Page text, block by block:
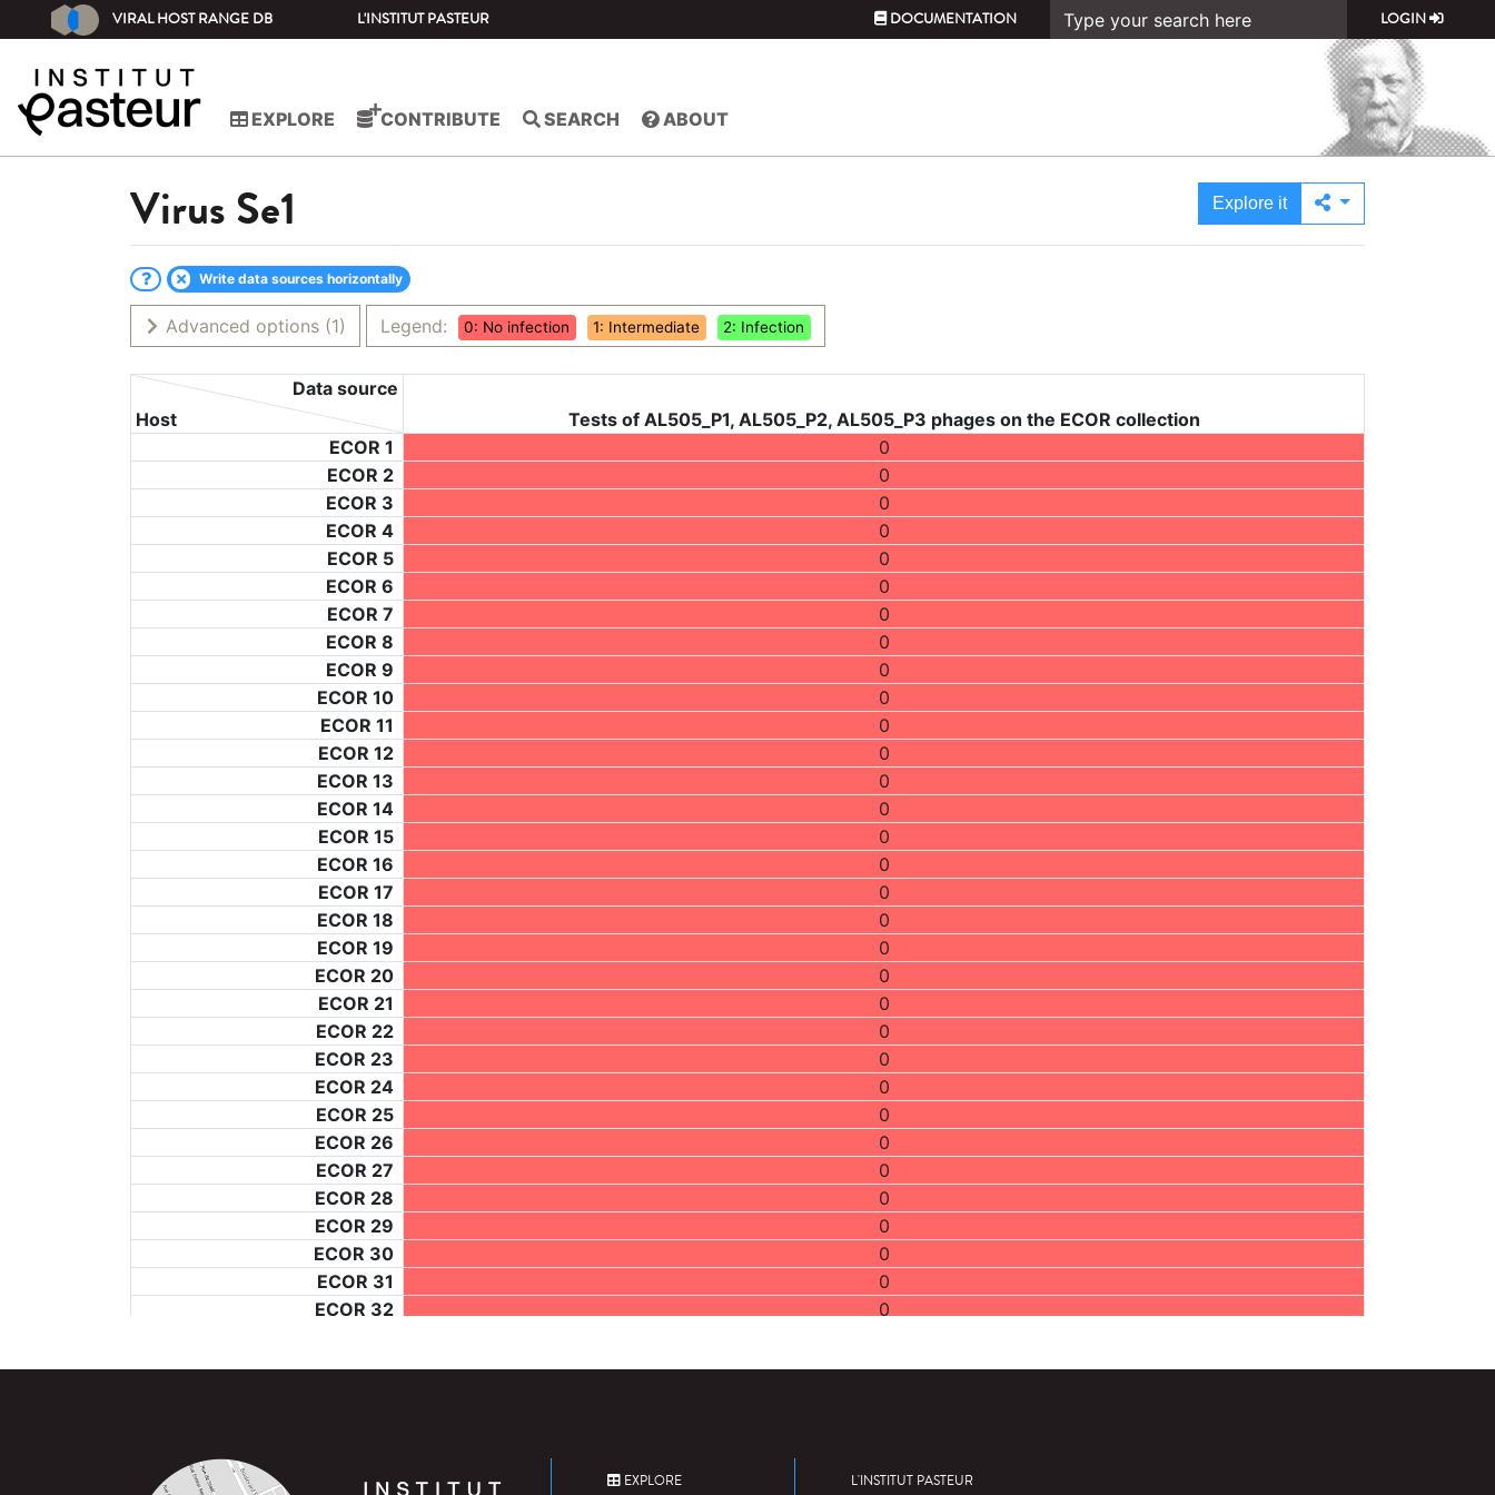
VIRAL HOST RANGE DB L'INSTITUT PASTEUR DOCUMENTATION LOGIN
EXPLORE CONTRIBUTE SEARCH ABOUT
Virus Se1 Explore it
Write data sources horizontally
Advanced options (1) Legend: 0: No infection 1: Intermediate 2: Infection
Host
Data source
Tests of AL505_P1, AL505_P2, AL505_P3 phages on the ECOR collection
ECOR 1
0
ECOR 2
0
ECOR 3
0
ECOR 4
0
ECOR 5
0
ECOR 6
0
ECOR 7
0
ECOR 8
0
ECOR 9
0
ECOR 10
0
ECOR 11
0
ECOR 12
0
ECOR 13
0
ECOR 14
0
ECOR 15
0
ECOR 16
0
ECOR 17
0
ECOR 18
0
ECOR 19
0
ECOR 20
0
ECOR 21
0
ECOR 22
0
ECOR 23
0
ECOR 24
0
ECOR 25
0
ECOR 26
0
ECOR 27
0
ECOR 28
0
ECOR 29
0
ECOR 30
0
ECOR 31
0
ECOR 32
0
ECOR 34
0
ECOR 38
0
EXPLORE L'INSTITUT PASTEUR